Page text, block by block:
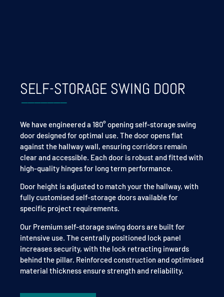
SELF-STORAGE SWING DOOR
We have engineered a 180° opening self-storage swing
door designed for optimal use. The door opens flat
against the hallway wall, ensuring corridors remain
clear and accessible. Each door is robust and fitted with
high-quality hinges for long term performance.
Door height is adjusted to match yourthe hallway, with
fully customised self-storage doors available for
specific project requirements.
Our Premium self-storage swing doors are built for
intensive use. The centrally positioned lock panel
increases security, with the lock retracting inwards
behind the pillar. Reinforced construction and optimised
material thickness ensure strength and reliability.